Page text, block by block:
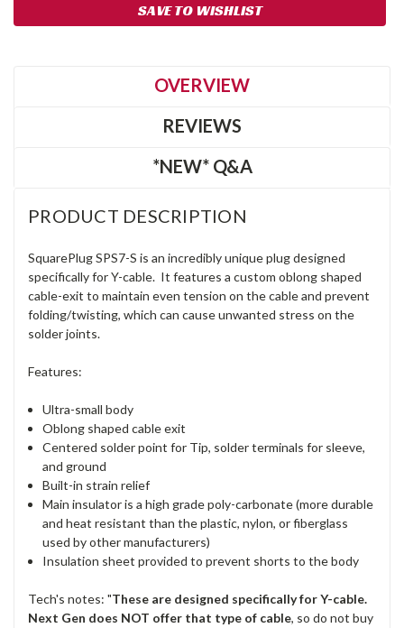
SAVE TO WISHLIST
OVERVIEW
REVIEWS
*NEW* Q&A
PRODUCT DESCRIPTION
SquarePlug SPS7-S is an incredibly unique plug designed
specifically for Y-cable. It features a custom oblong shaped
cable-exit to maintain even tension on the cable and prevent
folding/twisting, which can cause unwanted stress on the
solder joints.
Features:
Ultra-small body
Oblong shaped cable exit
Centered solder point for Tip, solder terminals for sleeve,
and ground
Built-in strain relief
Main insulator is a high grade poly-carbonate (more durable
and heat resistant than the plastic, nylon, or fiberglass
used by other manufacturers)
Insulation sheet provided to prevent shorts to the body
Tech's notes: "These are designed specifically for Y-cable.
Next Gen does NOT offer that type of cable, so do not buy